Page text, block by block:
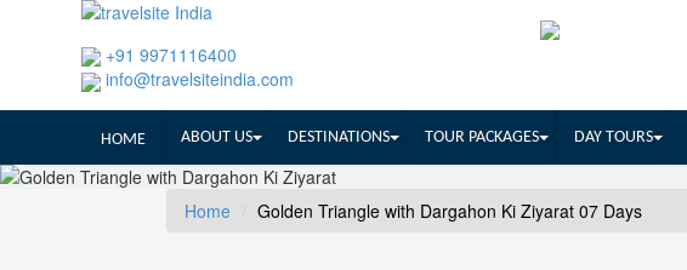
+91 9971116400
info@travelsiteindia.com
HOME ABOUT US DESTINATIONS TOUR PACKAGES DAY TOURS
Home Golden Triangle with Dargahon Ki Ziyarat 07 Days